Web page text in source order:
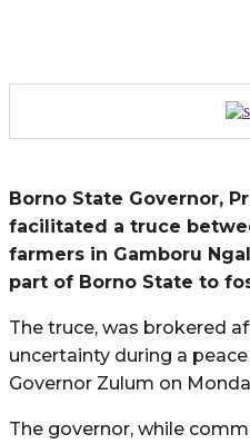
Borno State Governor,
facilitated a truce
farmers in Gamboru
part of Borno State to
The truce, was brokered
uncertainty during a
Governor Zulum on
The governor, while